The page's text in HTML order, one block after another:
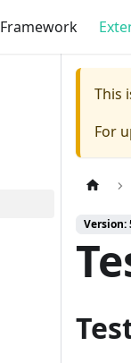
Framework
This
For
Version: